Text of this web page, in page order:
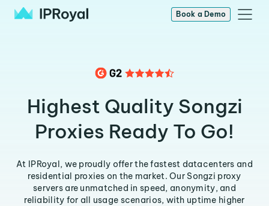
Book a Demo
Highest Quality Songzi
Proxies Ready To Go!
At IPRoyal, we proudly offer the fastest datacenters and
residential proxies on the market. Our Songzi proxy
servers are unmatched in speed, anonymity, and
reliability for all usage scenarios, with uptime higher